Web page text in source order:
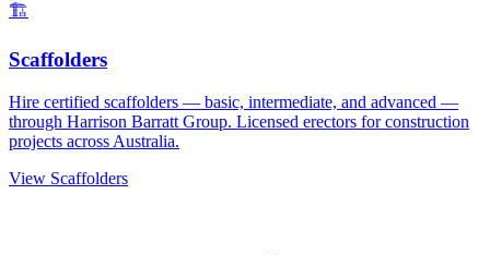
🏗️
Scaffolders
Hire certified scaffolders — basic, intermediate, and advanced —
through Harrison Barratt Group. Licensed erectors for construction
projects across Australia.
View Scaffolders